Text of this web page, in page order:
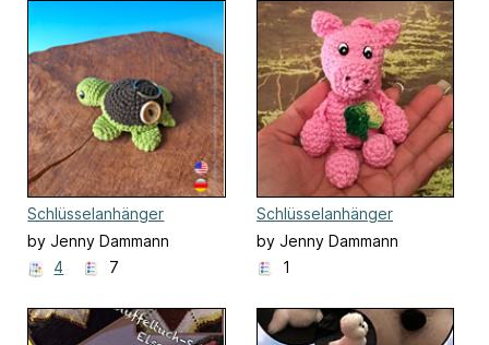
Schlüsselanhänger
Schildkröte
by Jenny Dammann
4
7
Schlüsselanhänger
Schwein
by Jenny Dammann
1